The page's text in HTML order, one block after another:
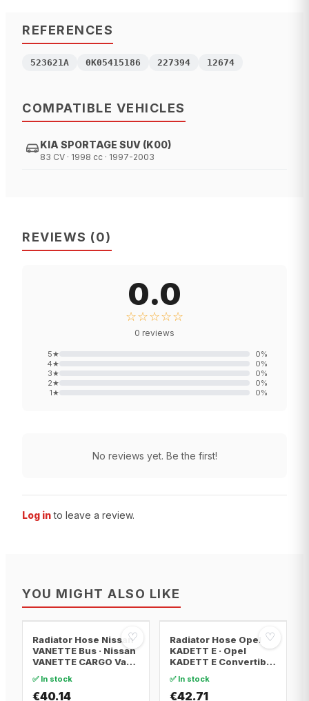
REFERENCES
523621A 0K05415186 227394 12674
COMPATIBLE VEHICLES
KIA SPORTAGE SUV (K00)
83 CV · 1998 cc · 1997-2003
REVIEWS (0)
0.0
☆☆☆☆☆
0 reviews
5★ 0%
4★ 0%
3★ 0%
2★ 0%
1★ 0%
No reviews yet. Be the first!
Log in to leave a review.
YOU MIGHT ALSO LIKE
♡
Radiator Hose Nissan
VANETTE Bus · Nissan
VANETTE CARGO Van ·
CARGO Bus
✅ In stock
€40.14
♡
Radiator Hose Opel
KADETT E · Opel
KADETT E Convertible
Estate
✅ In stock
€42.71